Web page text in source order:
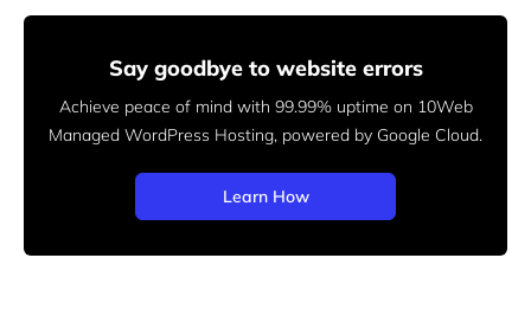
Say goodbye to website errors
Achieve peace of mind with 99.99% uptime on 10Web
Managed WordPress Hosting, powered by Google Cloud.
Learn How